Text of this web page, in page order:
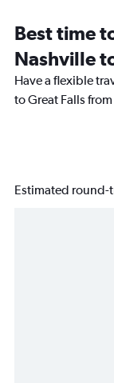
Best time
Nashville
Have a flexible
to Great Falls
Estimated